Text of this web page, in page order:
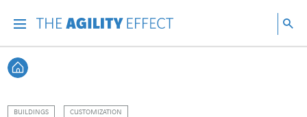
Back home
BUILDINGS CUSTOMIZATION